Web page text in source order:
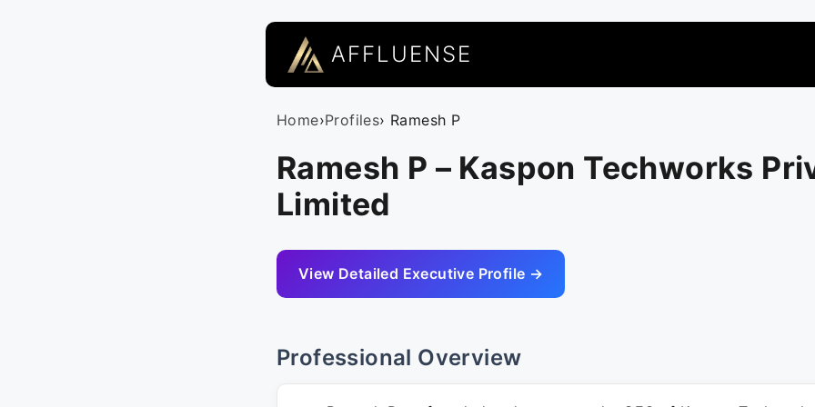
AFFLUENSE
Home›Profiles› Ramesh P
Ramesh P – Kaspon Techworks
Limited
View Detailed Executive Profile →
Professional Overview